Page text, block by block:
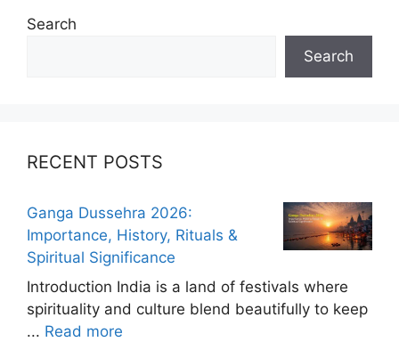
Search
Search
RECENT POSTS
Ganga Dussehra 2026:
Importance, History, Rituals &
Spiritual Significance
Introduction India is a land of festivals where
spirituality and culture blend beautifully to keep
... Read more